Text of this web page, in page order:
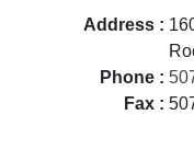
Address :
Phone :
Fax :